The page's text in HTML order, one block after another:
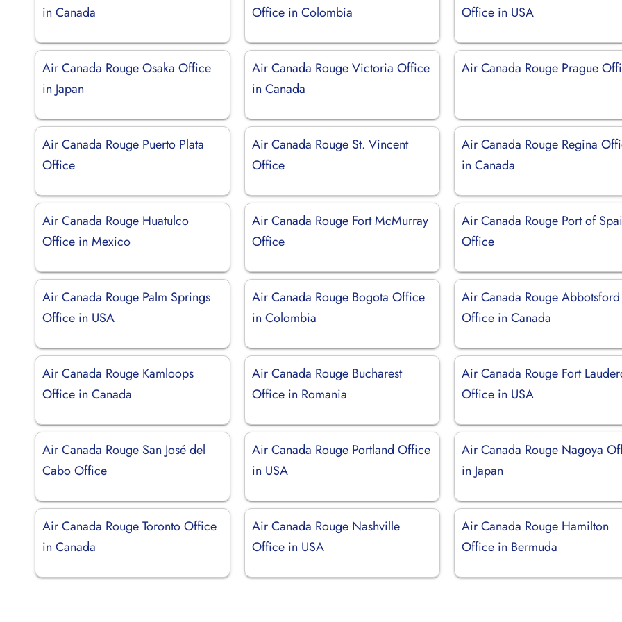
in Canada
Office in Colombia
Office in USA
Air Canada Rouge Osaka Office
in Japan
Air Canada Rouge Victoria Office
in Canada
Air Canada Rouge Prague
Air Canada Rouge Puerto Plata
Office
Air Canada Rouge St. Vincent
Office
Air Canada Rouge Regina
in Canada
Air Canada Rouge Huatulco
Office in Mexico
Air Canada Rouge Fort McMurray
Office
Air Canada Rouge Port of
Office
Air Canada Rouge Palm Springs
Office in USA
Air Canada Rouge Bogota Office
in Colombia
Air Canada Rouge Abbotsford
Office in Canada
Air Canada Rouge Kamloops
Office in Canada
Air Canada Rouge Bucharest
Office in Romania
Air Canada Rouge Fort
Office in USA
Air Canada Rouge San José del
Cabo Office
Air Canada Rouge Portland Office
in USA
Air Canada Rouge Nagoya
in Japan
Air Canada Rouge Toronto Office
in Canada
Air Canada Rouge Nashville
Office in USA
Air Canada Rouge Hamilton
Office in Bermuda